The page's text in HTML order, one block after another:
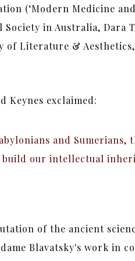
(‘Modern Medicine
in Australia, Dara
of Literature &
Keynes exclaimed:
and Sumerians,
build our intellectual
of the ancient
Blavatsky's work in